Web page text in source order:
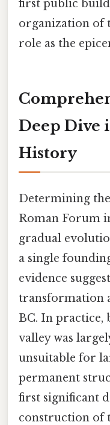
first public
organization of
role as the
Deep Dive
History
Determining
Roman Forum
gradual
a single
evidence
transformation
BC. In practice,
valley was
unsuitable for
permanent
first significant
construction of